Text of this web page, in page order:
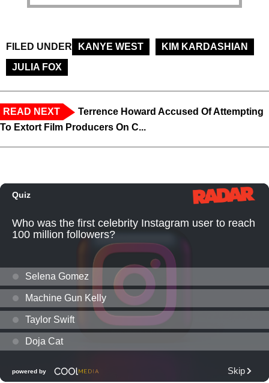
FILED UNDER KANYE WEST
KIM KARDASHIAN
JULIA FOX
READ NEXT
Terrence Howard Accused Of Attempting
To Extort Film Producers On C...